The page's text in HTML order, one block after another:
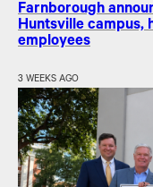
Farnborough
Huntsville campus,
employees
3 WEEKS AGO